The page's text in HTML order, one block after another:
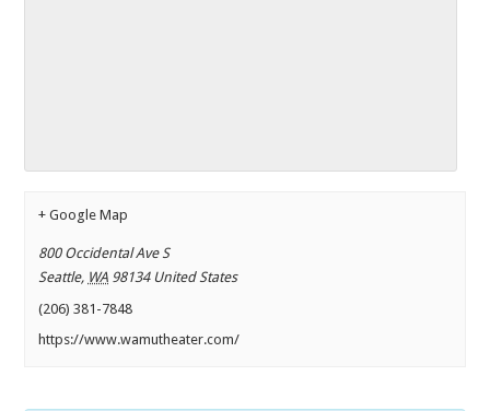
+ Google Map
800 Occidental Ave S
Seattle, WA 98134 United States
(206) 381-7848
https://www.wamutheater.com/